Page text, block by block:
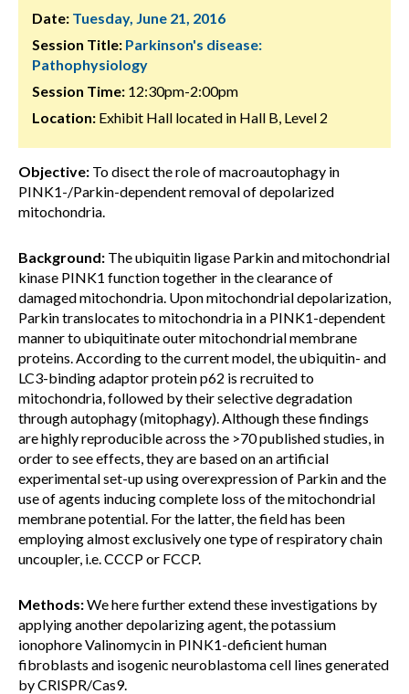
Date: Tuesday, June 21, 2016
Session Title: Parkinson's disease:
Pathophysiology
Session Time: 12:30pm-2:00pm
Location: Exhibit Hall located in Hall B, Level 2
Objective: To disect the role of macroautophagy in
PINK1-/Parkin-dependent removal of depolarized
mitochondria.
Background: The ubiquitin ligase Parkin and mitochondrial
kinase PINK1 function together in the clearance of
damaged mitochondria. Upon mitochondrial depolarization,
Parkin translocates to mitochondria in a PINK1-dependent
manner to ubiquitinate outer mitochondrial membrane
proteins. According to the current model, the ubiquitin- and
LC3-binding adaptor protein p62 is recruited to
mitochondria, followed by their selective degradation
through autophagy (mitophagy). Although these findings
are highly reproducible across the >70 published studies, in
order to see effects, they are based on an artificial
experimental set-up using overexpression of Parkin and the
use of agents inducing complete loss of the mitochondrial
membrane potential. For the latter, the field has been
employing almost exclusively one type of respiratory chain
uncoupler, i.e. CCCP or FCCP.
Methods:We here further extend these investigations by
applying another depolarizing agent, the potassium
ionophore Valinomycin in PINK1-deficient human
fibroblasts and isogenic neuroblastoma cell lines generated
by CRISPR/Cas9.